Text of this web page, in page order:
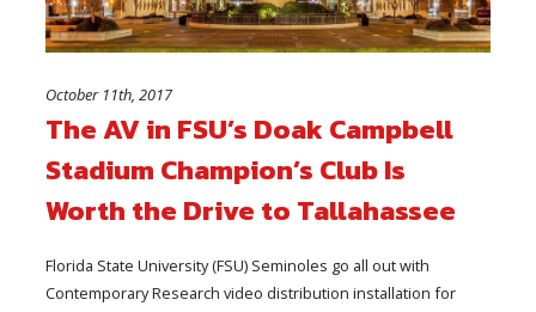
October 11th, 2017
The AV in FSU’s Doak Campbell
Stadium Champion’s Club Is
Worth the Drive to Tallahassee
Florida State University (FSU) Seminoles go all out with
Contemporary Research video distribution installation for